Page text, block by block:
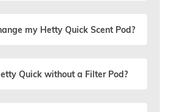
my Hetty Quick Scent Pod?
Quick without a Filter Pod?